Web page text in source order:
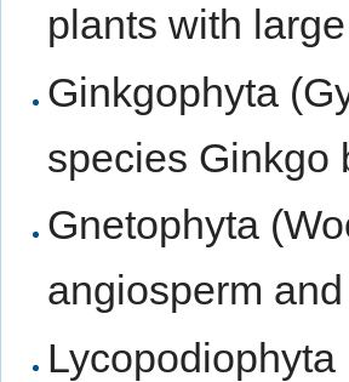
plants with
Ginkgophyta
species Ginkgo
Gnetophyta
angiosperm